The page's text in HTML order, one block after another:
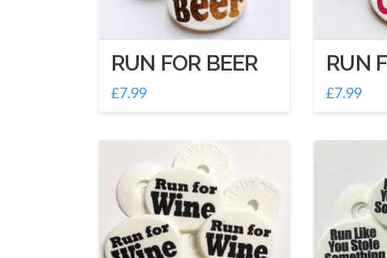
RUN FOR BEER
£7.99
RUN
£7.99